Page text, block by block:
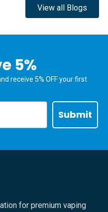
View all Blogs
5%
receive 5% OFF your first
Submit
for premium vaping